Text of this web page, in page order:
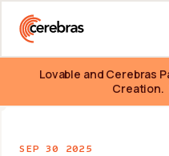
Lovable and Cerebras
Creation.
SEP 30 2025